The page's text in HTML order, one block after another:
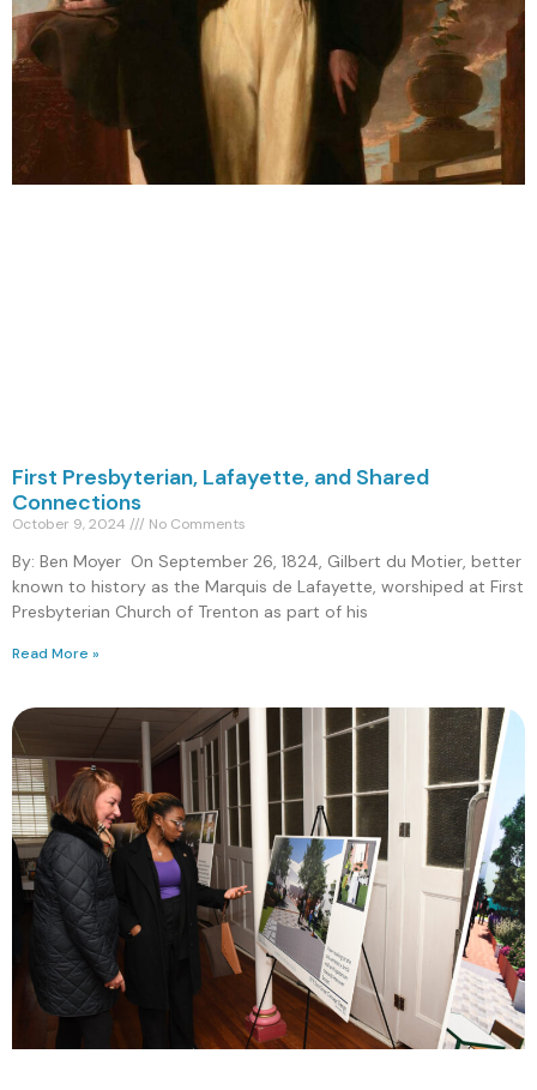
First Presbyterian, Lafayette, and Shared
Connections
October 9, 2024 No Comments
By: Ben Moyer On September 26, 1824, Gilbert du Motier, better
known to history as the Marquis de Lafayette, worshiped at First
Presbyterian Church of Trenton as part of his
Read More »